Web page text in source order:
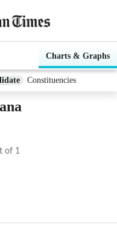
Charts & Graphs
Constituencies
of 1